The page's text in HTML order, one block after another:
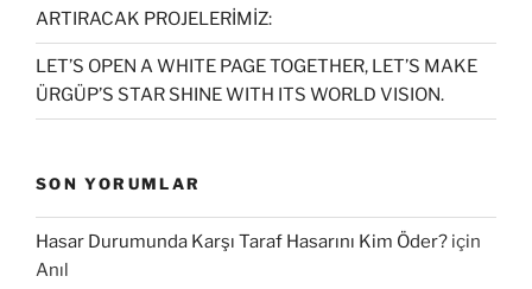
ARTIRACAK PROJELERİMİZ:
LET’S OPEN A WHITE PAGE TOGETHER, LET’S MAKE
ÜRGÜP’S STAR SHINE WITH ITS WORLD VISION.
SON YORUMLAR
Hasar Durumunda Karşı Taraf Hasarını Kim Öder? için
Anıl